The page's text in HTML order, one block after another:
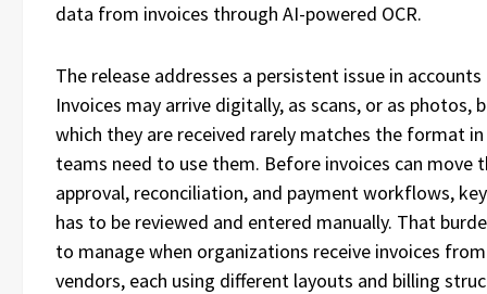
data from invoices through AI-powered OCR.
The release addresses a persistent issue in
Invoices may arrive digitally, as scans, or as photos,
which they are received rarely matches the format
teams need to use them. Before invoices can move
approval, reconciliation, and payment workflows,
has to be reviewed and entered manually. That
to manage when organizations receive invoices
vendors, each using different layouts and billing